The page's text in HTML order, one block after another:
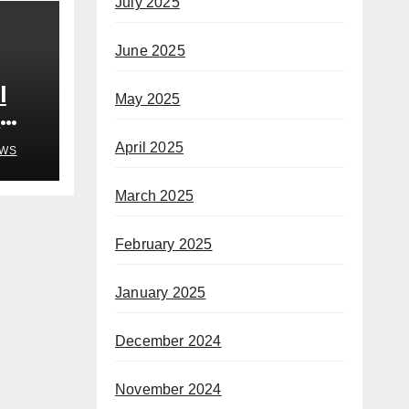
June 2025
May 2025
April 2025
March 2025
February 2025
January 2025
December 2024
November 2024